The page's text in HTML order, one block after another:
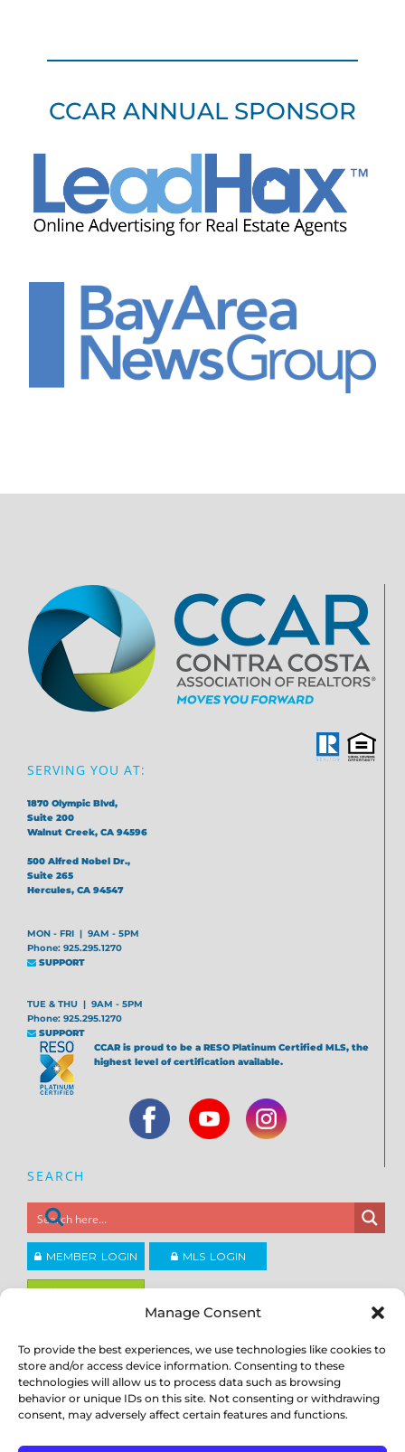
Manage Consent
To provide the best experiences, we use technologies like cookies to
store and/or access device information. Consenting to these
technologies will allow us to process data such as browsing
behavior or unique IDs on this site. Not consenting or withdrawing
consent, may adversely affect certain features and functions.
CCAR ANNUAL SPONSOR
SERVING YOU AT:
1870 Olympic Blvd,
Suite 200
Walnut Creek, CA 94596
500 Alfred Nobel Dr.,
Suite 265
Hercules, CA 94547
MON - FRI | 9AM - 5PM
Phone: 925.295.1270
SUPPORT
TUE & THU | 9AM - 5PM
Phone: 925.295.1270
SUPPORT
CCAR is proud to be a RESO Platinum Certified MLS, the
highest level of certification available.
SEARCH
MEMBER LOGIN MLS LOGIN
Copyright ©2026
Contra Costa Association of REALTORS®
ACCESSIBILITY| PRIVACY POLICY|TERMS OF USE |DMCA|SITE
FEEDBACK